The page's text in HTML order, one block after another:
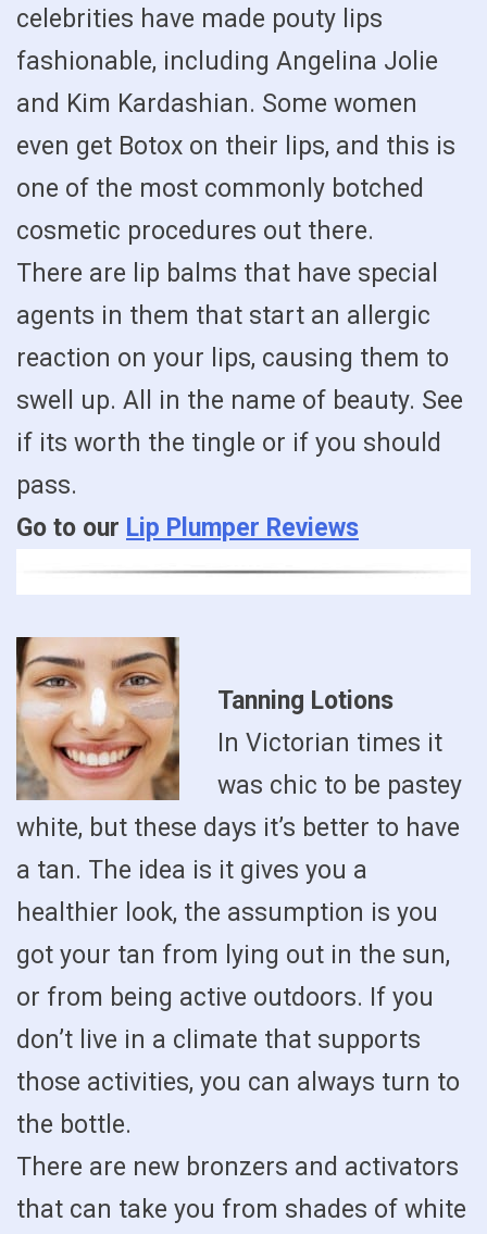
celebrities have made pouty lips
fashionable, including Angelina Jolie
and Kim Kardashian. Some women
even get Botox on their lips, and this is
one of the most commonly botched
cosmetic procedures out there.
There are lip balms that have special
agents in them that start an allergic
reaction on your lips, causing them to
swell up. All in the name of beauty. See
if its worth the tingle or if you should
pass.
Go to our Lip Plumper Reviews
Tanning Lotions
In Victorian times it
was chic to be pastey
white, but these days it’s better to have
a tan. The idea is it gives you a
healthier look, the assumption is you
got your tan from lying out in the sun,
or from being active outdoors. If you
don’t live in a climate that supports
those activities, you can always turn to
the bottle.
There are new bronzers and activators
that can take you from shades of white